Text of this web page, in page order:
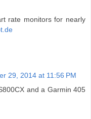
rate monitors for nearly
29, 2014 at 11:56 PM
and a Garmin 405